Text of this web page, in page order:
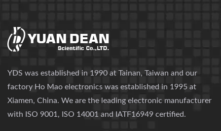
YDS was established in 1990 at Tainan, Taiwan and our
factory Ho Mao electronics was established in 1995 at
Xiamen, China. We are the leading electronic manufacturer
with ISO 9001, ISO 14001 and IATF16949 certified.